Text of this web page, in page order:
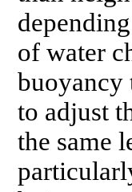
of water
buoyancy
to adjust
the same